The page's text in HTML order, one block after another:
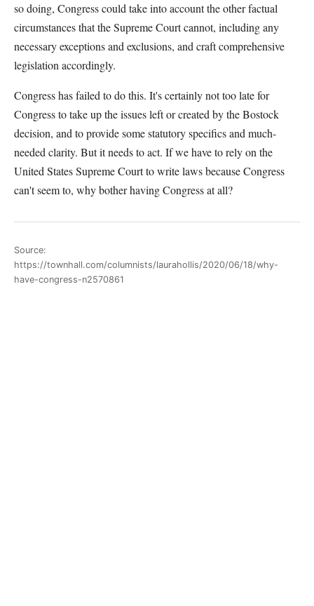
so doing, Congress could take into account the other factual
circumstances that the Supreme Court cannot, including any
necessary exceptions and exclusions, and craft comprehensive
legislation accordingly.
Congress has failed to do this. It's certainly not too late for
Congress to take up the issues left or created by the Bostock
decision, and to provide some statutory specifics and much-
needed clarity. But it needs to act. If we have to rely on the
United States Supreme Court to write laws because Congress
can't seem to, why bother having Congress at all?
Source:
https://townhall.com/columnists/laurahollis/2020/06/18/why-
have-congress-n2570861